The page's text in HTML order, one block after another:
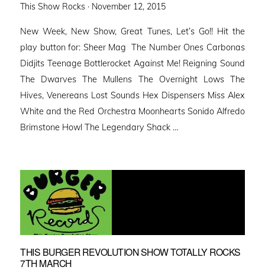
This Show Rocks · Posted
November 12, 2015
New Week, New Show, Great Tunes, Let’s Go!! Hit the
play button for: Sheer Mag The Number Ones Carbonas
Didjits Teenage Bottlerocket Against Me! Reigning Sound
The Dwarves The Mullens The Overnight Lows The
Hives, Venereans Lost Sounds Hex Dispensers Miss Alex
White and the Red Orchestra Moonhearts Sonido Alfredo
Brimstone Howl The Legendary Shack …
THIS BURGER REVOLUTION SHOW TOTALLY ROCKS
7TH MARCH